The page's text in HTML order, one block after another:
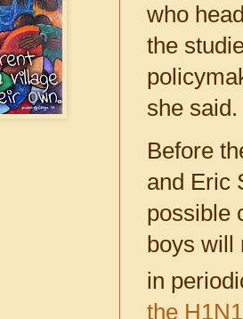
who
the
she
Before
and Eric
possible
boys will
in
the